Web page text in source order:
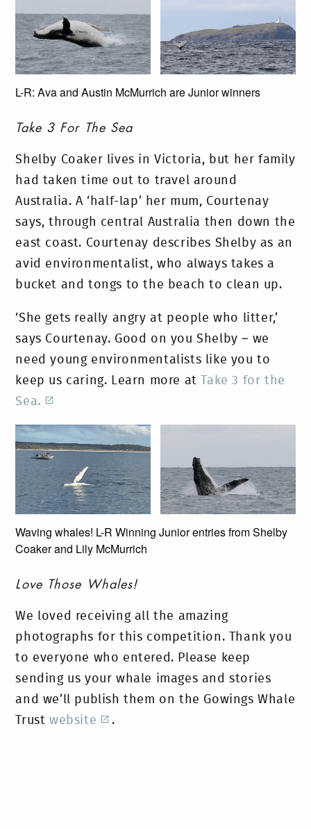
L-R: Ava and Austin McMurrich are Junior winners
Take 3 For The Sea
Shelby Coaker lives in Victoria, but her family
had taken time out to travel around
Australia. A ‘half-lap’ her mum, Courtenay
says, through central Australia then down the
east coast. Courtenay describes Shelby as an
avid environmentalist, who always takes a
bucket and tongs to the beach to clean up.
‘She gets really angry at people who litter,’
says Courtenay. Good on you Shelby – we
need young environmentalists like you to
keep us caring. Learn more at
Take 3 for the
Sea.
Waving whales! L-R Winning Junior entries from Shelby
Coaker and Lily McMurrich
Love Those Whales!
We loved receiving all the amazing
photographs for this competition. Thank you
to everyone who entered. Please keep
sending us your whale images and stories
and we’ll publish them on the Gowings Whale
Trustwebsite .